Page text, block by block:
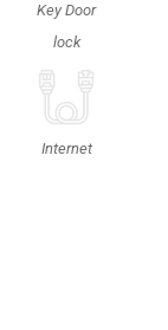
Key Door
lock
Internet